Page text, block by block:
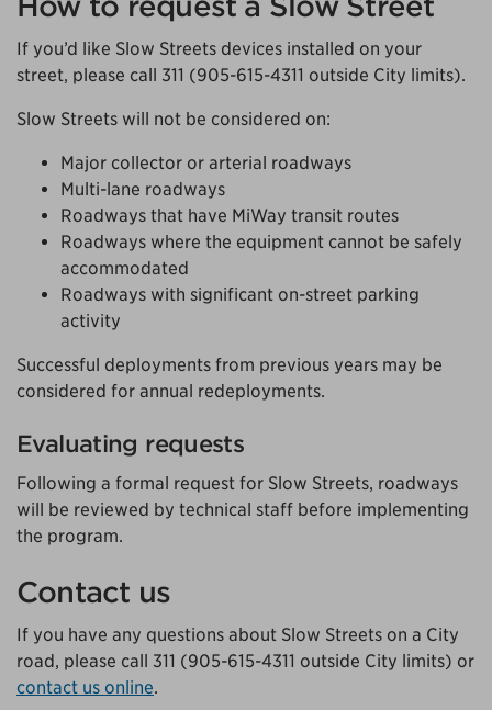
If you’d like Slow Streets devices installed on your
street, please call 311 (905-615-4311 outside City limits).
Slow Streets will not be considered on:
Major collector or arterial roadways
Multi-lane roadways
Roadways that have MiWay transit routes
Roadways where the equipment cannot be safely
accommodated
Roadways with significant on-street parking
activity
Successful deployments from previous years may be
considered for annual redeployments.
Evaluating requests
Following a formal request for Slow Streets, roadways
will be reviewed by technical staff before implementing
the program.
Contact us
If you have any questions about Slow Streets on a City
road, please call 311 (905-615-4311 outside City limits) or
contact us online.